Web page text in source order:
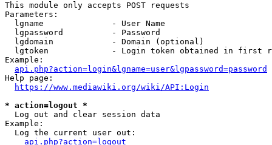
This module only accepts POST requests
Parameters:
  lgname              - User Name
  lgpassword          - Password
  lgdomain            - Domain (optional)
lgtoken             - Login token obtained in first
Example:
api.php?action=login&lgname=user&lgpassword=password
Help page:
https://www.mediawiki.org/wiki/API:Login
* action=logout *
  Log out and clear session data
Example:
  Log the current user out:
api.php?action=logout